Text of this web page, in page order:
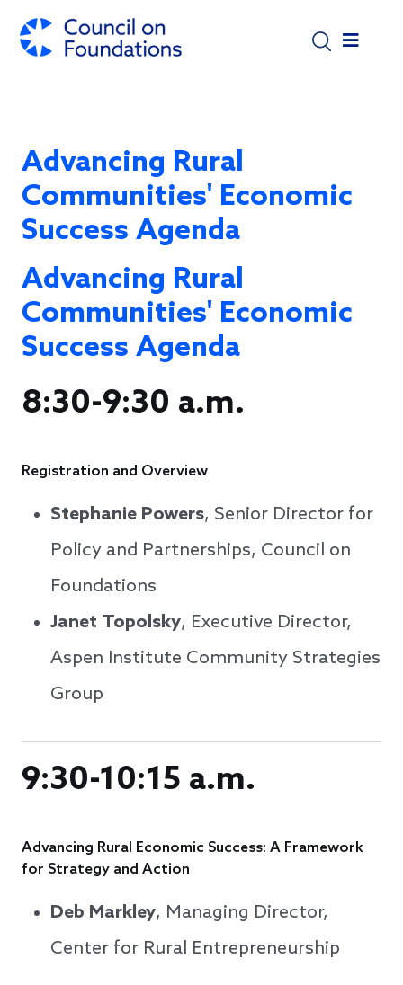
Advancing Rural
Communities' Economic
Success Agenda
Advancing Rural
Communities' Economic
Success Agenda
8:30-9:30 a.m.
Registration and Overview
Stephanie Powers, Senior Director for
Policy and Partnerships, Council on
Foundations
Janet Topolsky, Executive Director,
Aspen Institute Community Strategies
Group
9:30-10:15 a.m.
Advancing Rural Economic Success: A Framework
for Strategy and Action
Deb Markley, Managing Director,
Center for Rural Entrepreneurship